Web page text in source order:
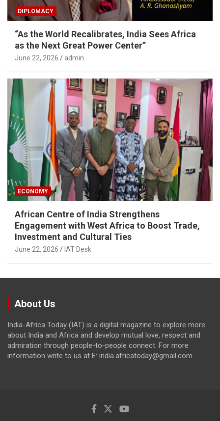
DIPLOMACY
“As the World Recalibrates, India Sees Africa
as the Next Great Power Center”
June 22, 2026 admin
ECONOMY
African Centre of India Strengthens
Engagement with West Africa to Boost Trade,
Investment and Cultural Ties
June 22, 2026 IAT Desk
About Us
India-Africa Today (IAT) is a digital magazine to explore more
about India and Africa and develop mutual love, respect and
admiration through people-to-people connect. For more
information write to us at E: india.africatoday@gmail.com